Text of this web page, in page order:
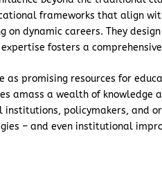
frameworks that align
on dynamic careers. They
fosters a
as promising resources for
amass a wealth of knowledge
policymakers, and
– and even institutional